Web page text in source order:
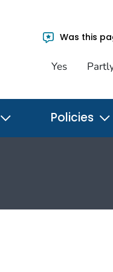
Was this
Yes
Policies